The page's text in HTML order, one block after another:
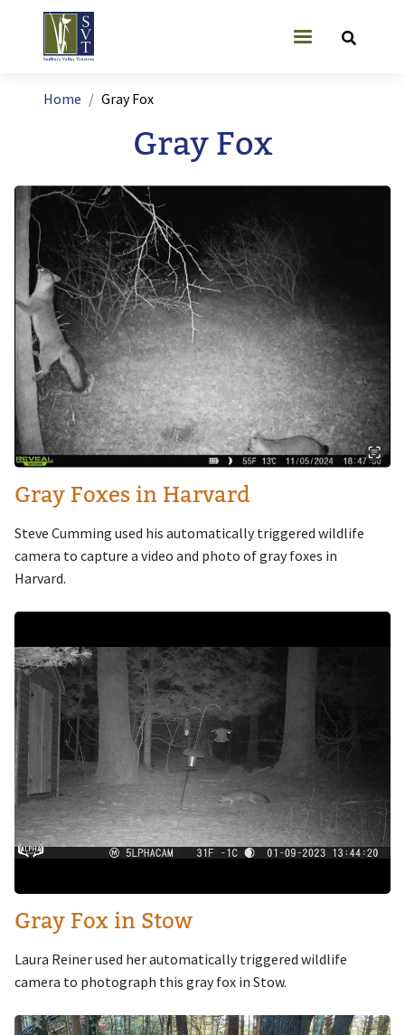
Skip to main content
User account
Breadcrumb
Home Gray Fox
Gray Fox
Image
Gray Foxes in Harvard
Steve Cumming used his automatically triggered wildlife
camera to capture a video and photo of gray foxes in
Harvard.
Image
Gray Fox in Stow
Laura Reiner used her automatically triggered wildlife
camera to photograph this gray fox in Stow.
Image